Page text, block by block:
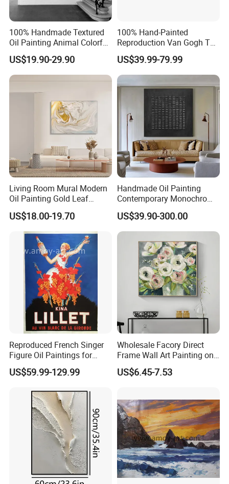
100% Handmade Textured
Oil Painting Animal Colorful
Zebra Wall Art on Canvas
US$19.90-29.90
100% Hand-Painted
Reproduction Van Gogh The
Harvest Wall Art Oil Painting
US$39.99-79.99
Living Room Mural Modern
Oil Painting Gold Leaf
Abstract Hotel Artwork
Mural Oil Painting
US$18.00-19.70
Handmade Oil Painting
Contemporary Monochrome
Artwork - Bold Textured
Patterns
US$39.90-300.00
Reproduced French Singer
Figure Oil Paintings for
Home Decoration
US$59.99-129.99
Wholesale Facory Direct
Frame Wall Art Painting on
Canvas Landscape Flower
Oil Painting for Living Room
US$6.45-7.53